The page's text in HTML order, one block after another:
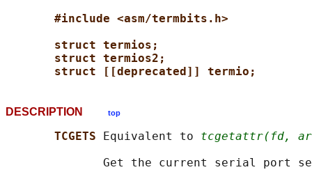
#include <asm/termbits.h>
struct termios;
struct termios2;
struct [[deprecated]] termio;
DESCRIPTION top
TCGETS Equivalent to tcgetattr(fd,
Get the current serial port